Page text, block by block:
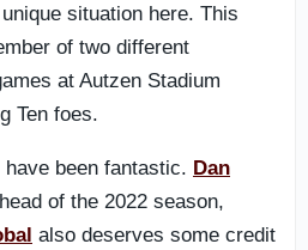
situation here. This
of two different
at Autzen Stadium
Ten foes.
been fantastic. Dan
of the 2022 season,
also deserves some credit